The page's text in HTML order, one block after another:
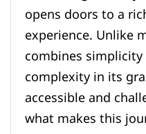
opens doors to a
experience. Unlike
combines
complexity in its
accessible and
what makes this